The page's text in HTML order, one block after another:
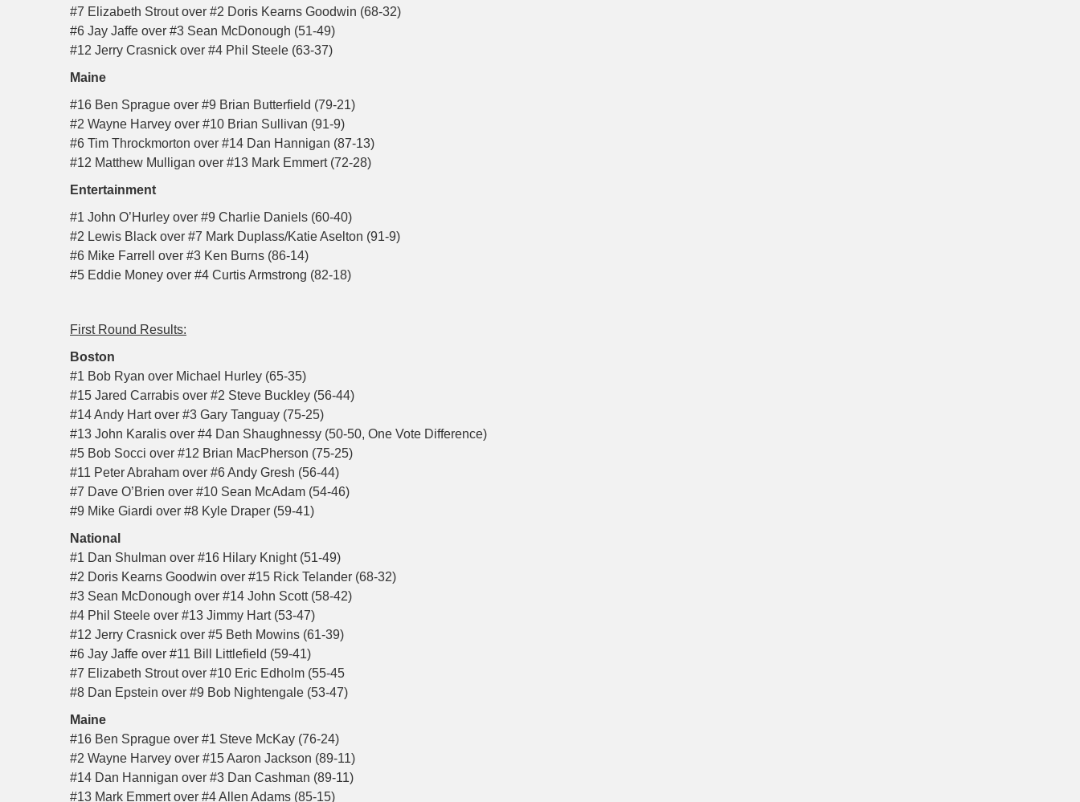
#7 Elizabeth Strout over #2 Doris Kearns Goodwin (68-32)
#6 Jay Jaffe over #3 Sean McDonough (51-49)
#12 Jerry Crasnick over #4 Phil Steele (63-37)
Maine
#16 Ben Sprague over #9 Brian Butterfield (79-21)
#2 Wayne Harvey over #10 Brian Sullivan (91-9)
#6 Tim Throckmorton over #14 Dan Hannigan (87-13)
#12 Matthew Mulligan over #13 Mark Emmert (72-28)
Entertainment
#1 John O’Hurley over #9 Charlie Daniels (60-40)
#2 Lewis Black over #7 Mark Duplass/Katie Aselton (91-9)
#6 Mike Farrell over #3 Ken Burns (86-14)
#5 Eddie Money over #4 Curtis Armstrong (82-18)
First Round Results:
Boston
#1 Bob Ryan over Michael Hurley (65-35)
#15 Jared Carrabis over #2 Steve Buckley (56-44)
#14 Andy Hart over #3 Gary Tanguay (75-25)
#13 John Karalis over #4 Dan Shaughnessy (50-50, One Vote Difference)
#5 Bob Socci over #12 Brian MacPherson (75-25)
#11 Peter Abraham over #6 Andy Gresh (56-44)
#7 Dave O’Brien over #10 Sean McAdam (54-46)
#9 Mike Giardi over #8 Kyle Draper (59-41)
National
#1 Dan Shulman over #16 Hilary Knight (51-49)
#2 Doris Kearns Goodwin over #15 Rick Telander (68-32)
#3 Sean McDonough over #14 John Scott (58-42)
#4 Phil Steele over #13 Jimmy Hart (53-47)
#12 Jerry Crasnick over #5 Beth Mowins (61-39)
#6 Jay Jaffe over #11 Bill Littlefield (59-41)
#7 Elizabeth Strout over #10 Eric Edholm (55-45
#8 Dan Epstein over #9 Bob Nightengale (53-47)
Maine
#16 Ben Sprague over #1 Steve McKay (76-24)
#2 Wayne Harvey over #15 Aaron Jackson (89-11)
#14 Dan Hannigan over #3 Dan Cashman (89-11)
#13 Mark Emmert over #4 Allen Adams (85-15)